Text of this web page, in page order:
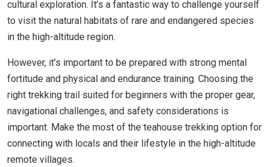
cultural exploration. It’s a fantastic way to challenge yourself
to visit the natural habitats of rare and endangered species
in the high-altitude region.
However, it’s important to be prepared with strong mental
fortitude and physical and endurance training. Choosing the
right trekking trail suited for beginners with the proper gear,
navigational challenges, and safety considerations is
important. Make the most of the teahouse trekking option for
connecting with locals and their lifestyle in the high-altitude
remote villages.